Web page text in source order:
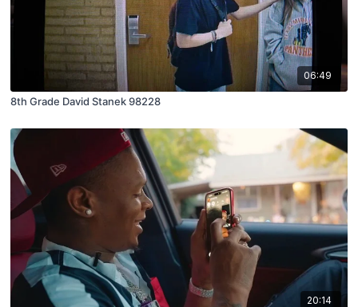
06:49
8th Grade David Stanek 98228
20:14